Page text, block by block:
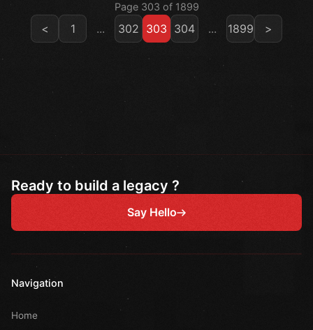
Page 303 of 1899
< 1 ... 302 303 304 ... 1899 >
Ready to build a legacy ?
Say Hello
Navigation
Home